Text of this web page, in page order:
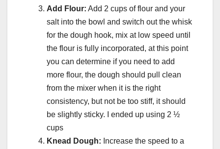
Add Flour: Add 2 cups of flour and your
salt into the bowl and switch out the whisk
for the dough hook, mix at low speed until
the flour is fully incorporated, at this point
you can determine if you need to add
more flour, the dough should pull clean
from the mixer when it is the right
consistency, but not be too stiff, it should
be slightly sticky. I ended up using 2 ½
cups
Knead Dough: Increase the speed to a